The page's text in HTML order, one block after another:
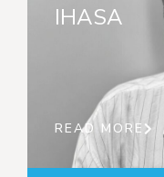
IHASA
READ MORE